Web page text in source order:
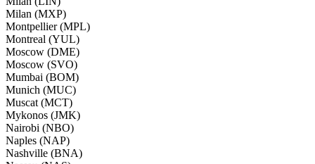
Milan (MXP)
Montpellier (MPL)
Montreal (YUL)
Moscow (DME)
Moscow (SVO)
Mumbai (BOM)
Munich (MUC)
Muscat (MCT)
Mykonos (JMK)
Nairobi (NBO)
Naples (NAP)
Nashville (BNA)